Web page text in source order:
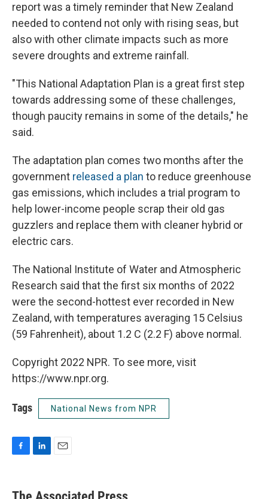
report was a timely reminder that New Zealand
needed to contend not only with rising seas, but
also with other climate impacts such as more
severe droughts and extreme rainfall.
"This National Adaptation Plan is a great first step
towards addressing some of these challenges,
though paucity remains in some of the details," he
said.
The adaptation plan comes two months after the
government released a plan to reduce greenhouse
gas emissions, which includes a trial program to
help lower-income people scrap their old gas
guzzlers and replace them with cleaner hybrid or
electric cars.
The National Institute of Water and Atmospheric
Research said that the first six months of 2022
were the second-hottest ever recorded in New
Zealand, with temperatures averaging 15 Celsius
(59 Fahrenheit), about 1.2 C (2.2 F) above normal.
Copyright 2022 NPR. To see more, visit
https://www.npr.org.
Tags National News from NPR
e
k
i